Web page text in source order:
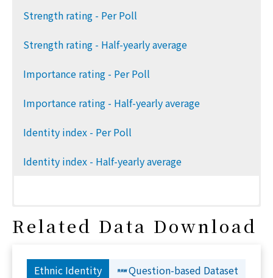
Strength rating - Per Poll
Strength rating - Half-yearly average
Importance rating - Per Poll
Importance rating - Half-yearly average
Identity index - Per Poll
Identity index - Half-yearly average
Related Data Download
Ethnic Identity
Question-based Dataset